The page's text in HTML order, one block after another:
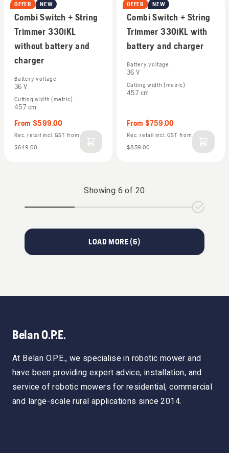
OFFER NEW
Combi Trimmers
Combi Switch + String
Trimmer 330iKL
without battery and
charger
Battery voltage
36 V
Cutting width (metric)
45.7 cm
From $599.00
Rec. retail incl. GST from
$649.00
OFFER NEW
Combi Trimmers
Combi Switch + String
Trimmer 330iKL with
battery and charger
Battery voltage
36 V
Cutting width (metric)
45.7 cm
From $759.00
Rec. retail incl. GST from
$859.00
Showing 6 of 20
LOAD MORE (6)
Belan O.P.E.
At Belan O.P.E., we specialise in robotic mower and
have been providing expert advice, installation, and
service of robotic mowers for residential, commercial
and large-scale rural applications since 2014.